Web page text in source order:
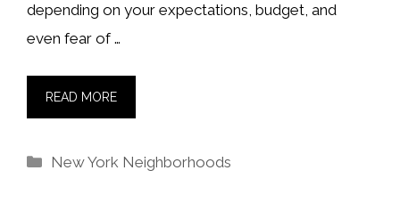
depending on your expectations, budget, and
even fear of …
READ MORE
Categories
New York Neighborhoods